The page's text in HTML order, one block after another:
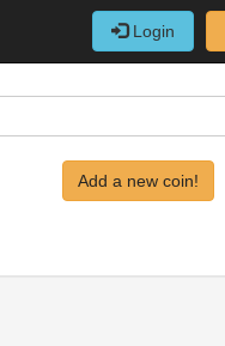
Login
Add a new coin!